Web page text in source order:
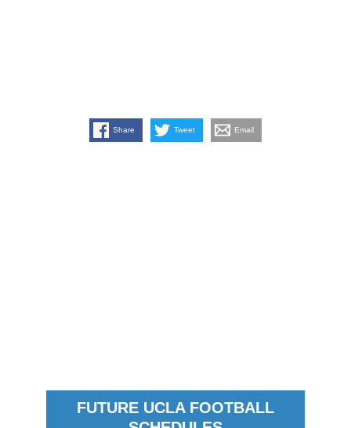
Share Tweet Email
FUTURE UCLA FOOTBALL